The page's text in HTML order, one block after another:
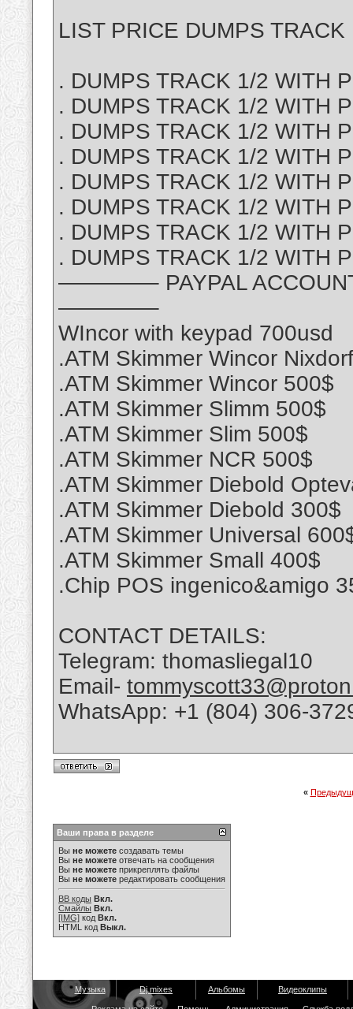
LIST PRICE DUMPS
. DUMPS TRACK 1/2 WITH
. DUMPS TRACK 1/2 WITH
. DUMPS TRACK 1/2 WITH
. DUMPS TRACK 1/2 WITH
. DUMPS TRACK 1/2 WITH
. DUMPS TRACK 1/2 WITH
. DUMPS TRACK 1/2 WITH
. DUMPS TRACK 1/2 WITH
————– PAYPAL ACCOUNT
————–
WIncor with keypad 700usd
.ATM Skimmer Wincor
.ATM Skimmer Wincor 500$
.ATM Skimmer Slimm 500$
.ATM Skimmer Slim 500$
.ATM Skimmer NCR 500$
.ATM Skimmer Diebold
.ATM Skimmer Diebold 300$
.ATM Skimmer Universal
.ATM Skimmer Small 400$
.Chip POS ingenico&amigo
CONTACT DETAILS:
Telegram: thomasliegal10
Email-
WhatsApp: +1 (804) 306-
«
Ваши права в разделе
Вы не можете создавать темы
Вы не можете отвечать на сообщения
Вы не можете прикреплять файлы
Вы не можете редактировать сообщения
BB коды Вкл.
Смайлы Вкл.
[IMG] код Вкл.
HTML код Выкл.
Музыка Dj mixes Альбомы Видеоклипы